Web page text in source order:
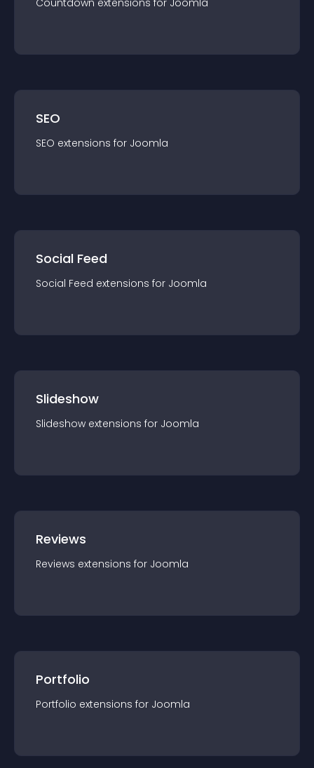
Countdown extensions for Joomla
SEO
SEO extensions for Joomla
Social Feed
Social Feed extensions for Joomla
Slideshow
Slideshow extensions for Joomla
Reviews
Reviews extensions for Joomla
Portfolio
Portfolio extensions for Joomla